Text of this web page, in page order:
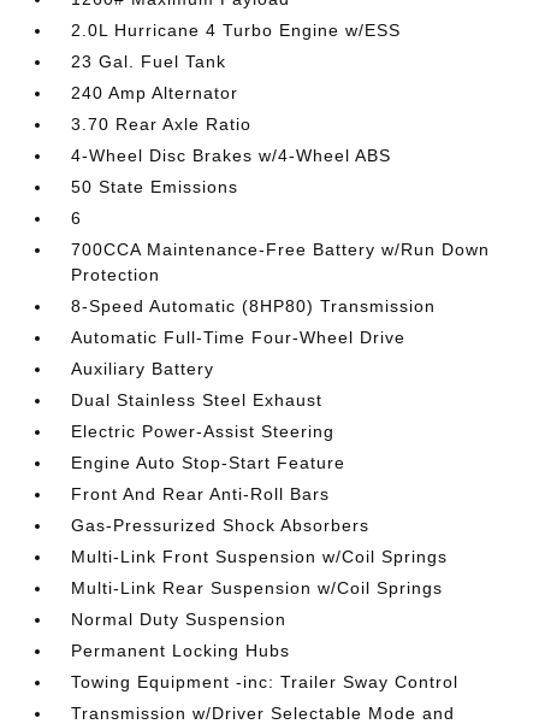
2.0L Hurricane 4 Turbo Engine w/ESS
23 Gal. Fuel Tank
240 Amp Alternator
3.70 Rear Axle Ratio
4-Wheel Disc Brakes w/4-Wheel ABS
50 State Emissions
6
700CCA Maintenance-Free Battery w/Run Down
Protection
8-Speed Automatic (8HP80) Transmission
Automatic Full-Time Four-Wheel Drive
Auxiliary Battery
Dual Stainless Steel Exhaust
Electric Power-Assist Steering
Engine Auto Stop-Start Feature
Front And Rear Anti-Roll Bars
Gas-Pressurized Shock Absorbers
Multi-Link Front Suspension w/Coil Springs
Multi-Link Rear Suspension w/Coil Springs
Normal Duty Suspension
Permanent Locking Hubs
Towing Equipment -inc: Trailer Sway Control
Transmission w/Driver Selectable Mode and